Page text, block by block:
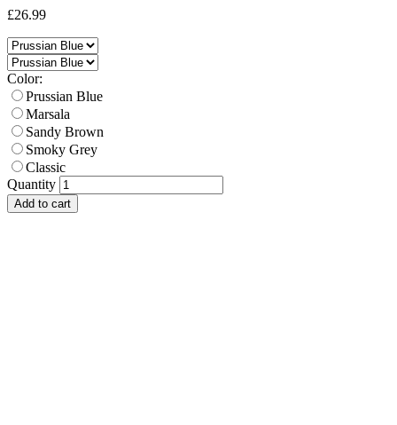
£26.99
Color:
Prussian Blue
Marsala
Sandy Brown
Smoky Grey
Classic
Quantity
Add to cart